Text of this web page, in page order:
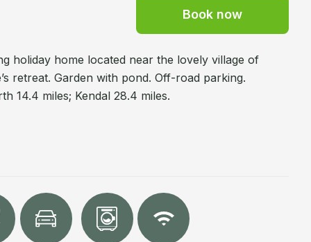
Book now
holiday home located near the lovely village of
retreat. Garden with pond. Off-road parking.
14.4 miles; Kendal 28.4 miles.